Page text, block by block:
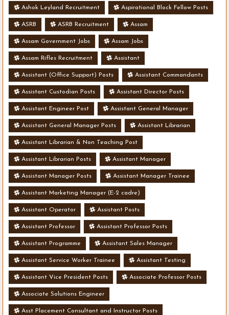
Ashok Leyland Recruitment Aspirational Block Fellow Posts
ASRB ASRB Recruitment Assam
Assam Government Jobs Assam Jobs
Assam Rifles Recruitment Assistant
Assistant (Office Support) Posts Assistant Commandants
Assistant Custodian Posts Assistant Director Posts
Assistant Engineer Post Assistant General Manager
Assistant General Manager Posts Assistant Librarian
Assistant Librarian & Non Teaching Post
Assistant Librarian Posts Assistant Manager
Assistant Manager Posts Assistant Manager Trainee
Assistant Marketing Manager (E-2 cadre)
Assistant Operator Assistant Posts
Assistant Professor Assistant Professor Posts
Assistant Programme Assistant Sales Manager
Assistant Service Worker Trainee Assistant Testing
Assistant Vice President Posts Associate Professor Posts
Associate Solutions Engineer
Asst Placement Consultant and Instructor Posts